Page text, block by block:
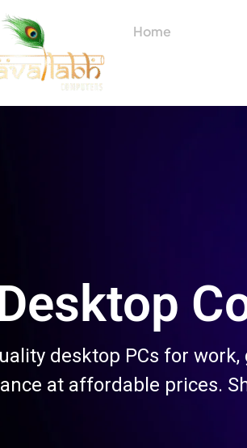
Home
desktop PCs for
at affordable prices.